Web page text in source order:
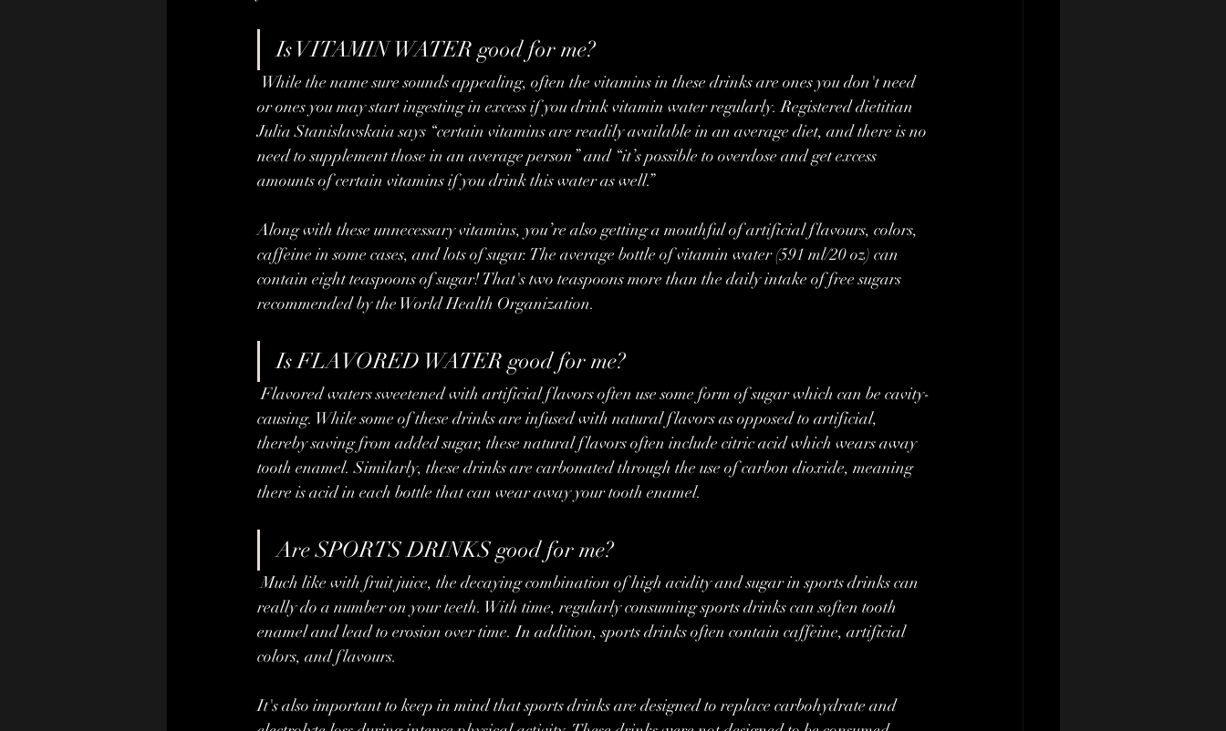
Is VITAMIN WATER good for me?
or ones you may start ingesting in excess if you drink vitamin water regularly. Registered dietitian
Julia Stanislavskaia says “certain vitamins are readily available in an average diet, and there is no
need to supplement those in an average person” and “it’s possible to overdose and get excess
amounts of certain vitamins if you drink this water as well.”
Along with these unnecessary vitamins, you’re also getting a mouthful of artificial flavours, colors,
caffeine in some cases, and lots of sugar. The average bottle of vitamin water (591 ml/20 oz) can
contain eight teaspoons of sugar! That's two teaspoons more than the daily intake of free sugars
recommended by the World Health Organization.
Is FLAVORED WATER good for me?
Flavored waters sweetened with artificial flavors often use some form of sugar which can be cavity-
causing. While some of these drinks are infused with natural flavors as opposed to artificial,
thereby saving from added sugar, these natural flavors often include citric acid which wears away
tooth enamel. Similarly, these drinks are carbonated through the use of carbon dioxide, meaning
there is acid in each bottle that can wear away your tooth enamel.
Are SPORTS DRINKS good for me?
Much like with fruit juice, the decaying combination of high acidity and sugar in sports drinks can
really do a number on your teeth. With time, regularly consuming sports drinks can soften tooth
enamel and lead to erosion over time. In addition, sports drinks often contain caffeine, artificial
colors, and flavours.
It's also important to keep in mind that sports drinks are designed to replace carbohydrate and